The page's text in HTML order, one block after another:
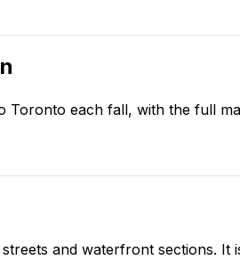
Toronto each fall, with the full
and waterfront sections.